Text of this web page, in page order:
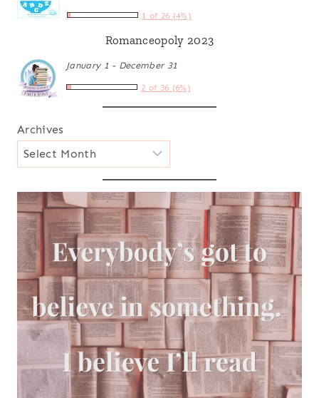
1 of 26 (4%)
Romanceopoly 2023
January 1 - December 31
2 of 36 (6%)
Archives